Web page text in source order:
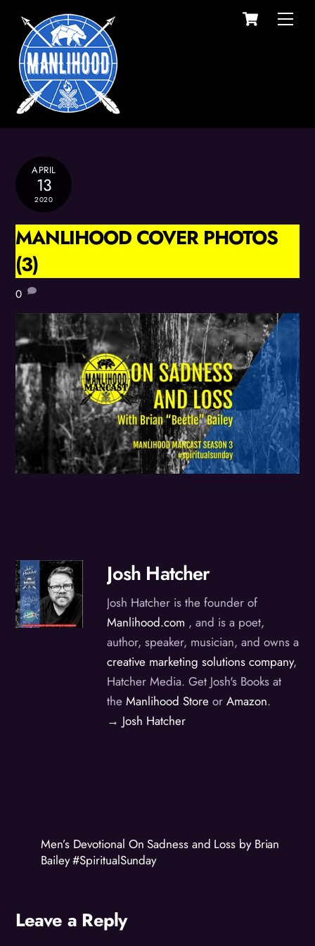
content
Cart
APRIL
13
2020
MANLIHOOD COVER PHOTOS
(3)
0
Josh Hatcher
Josh Hatcher is the founder of
Manlihood.com , and is a poet,
author, speaker, musician, and owns a
creative marketing solutions company,
Hatcher Media. Get Josh's Books at
theManlihood Store orAmazon.
→ Josh Hatcher
Men’s Devotional On Sadness and Loss by Brian
Bailey #SpiritualSunday
Leave a Reply